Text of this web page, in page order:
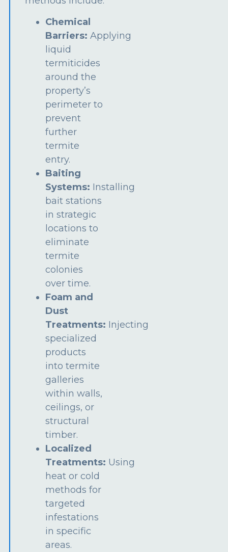
Chemical
Barriers: Applying
liquid
termiticides
around the
property’s
perimeter to
prevent
further
termite
entry.
Baiting
Systems: Installing
bait stations
in strategic
locations to
eliminate
termite
colonies
over time.
Foam and
Dust
Treatments: Injecting
specialized
products
into termite
galleries
within walls,
ceilings, or
structural
timber.
Localized
Treatments: Using
heat or cold
methods for
targeted
infestations
in specific
areas.